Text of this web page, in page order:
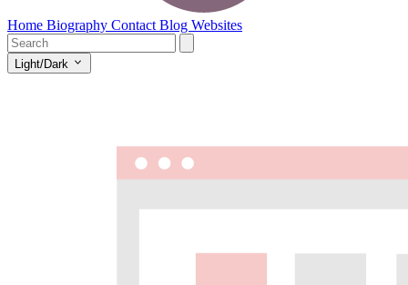
Home Biography Contact Blog Websites
Light/Dark